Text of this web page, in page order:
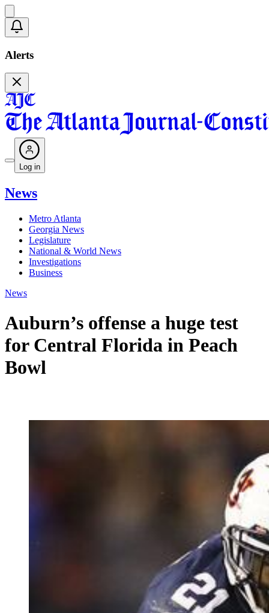
Alerts
Log in
News
Metro Atlanta
Georgia News
Legislature
National & World News
Investigations
Business
News
Auburn’s offense a huge test
for Central Florida in Peach
Bowl